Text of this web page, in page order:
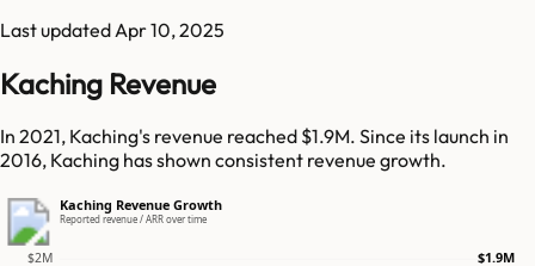
Last updated Apr 10, 2025
Kaching Revenue
In 2021, Kaching's revenue reached $1.9M. Since its launch in
2016, Kaching has shown consistent revenue growth.
Kaching Revenue Growth
Reported revenue / ARR over time
$2M $1.9M